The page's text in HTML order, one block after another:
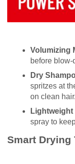
Volumizing
before
Dry
spritzes at
on clean hair.
spray to
Smart Drying